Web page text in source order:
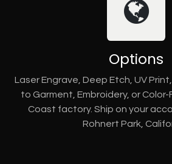
Options
Laser Engrave, Deep Etch, UV
to Garment, Embroidery, or Color-
Coast factory. Ship on your
Rohnert Park,